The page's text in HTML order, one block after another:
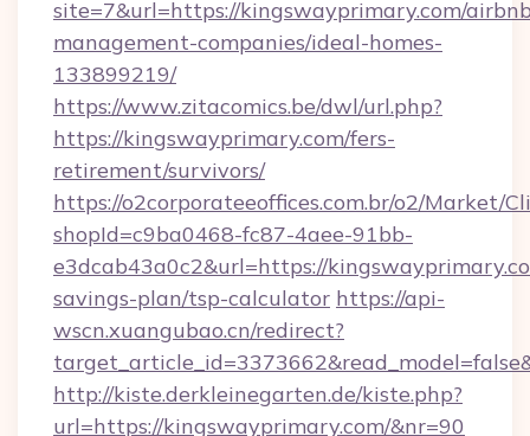
site=7&url=https://kingswayprimary.com/
management-companies/ideal-homes-
133899219/
https://www.zitacomics.be/dwl/url.php?
https://kingswayprimary.com/fers-
retirement/survivors/
https://o2corporateeoffices.com.br/o2/Market/
shopId=c9ba0468-fc87-4aee-91bb-
e3dcab43a0c2&url=https://
savings-plan/tsp-calculator https://api-
wscn.xuangubao.cn/redirect?
http://kiste.derkleinegarten.de/kiste.php?
url=https://kingswayprimary.com/&nr=90